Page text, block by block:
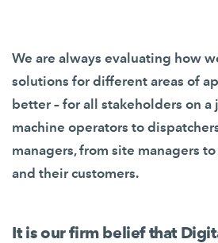
We are always evaluating how
solutions for different areas of
better – for all stakeholders on a
machine operators to
managers, from site managers
and their customers.
It is our firm belief that